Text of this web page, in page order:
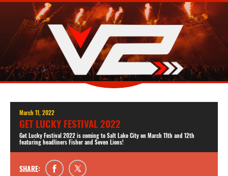
March 11, 2022
GET LUCKY FESTIVAL 2022
Get Lucky Festival 2022 is coming to Salt Lake City on March 11th and 12th
featuring headliners Fisher and Seven Lions!
SHARE: